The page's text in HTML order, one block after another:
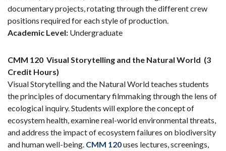
documentary projects, rotating through the different crew
positions required for each style of production.
Academic Level: Undergraduate
CMM 120 Visual Storytelling and the Natural World (3
Credit Hours)
Visual Storytelling and the Natural World teaches students
the principles of documentary filmmaking through the lens of
ecological inquiry. Students will explore the concept of
ecosystem health, examine real-world environmental threats,
and address the impact of ecosystem failures on biodiversity
and human well-being. CMM 120uses lectures, screenings,